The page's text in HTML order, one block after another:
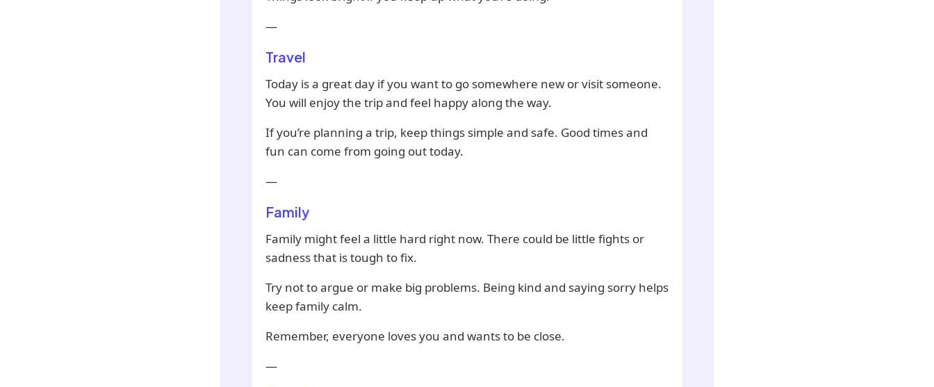
—
Travel
Today is a great day if you want to go somewhere new or visit someone.
You will enjoy the trip and feel happy along the way.
If you’re planning a trip, keep things simple and safe. Good times and
fun can come from going out today.
—
Family
Family might feel a little hard right now. There could be little fights or
sadness that is tough to fix.
Try not to argue or make big problems. Being kind and saying sorry helps
keep family calm.
Remember, everyone loves you and wants to be close.
—